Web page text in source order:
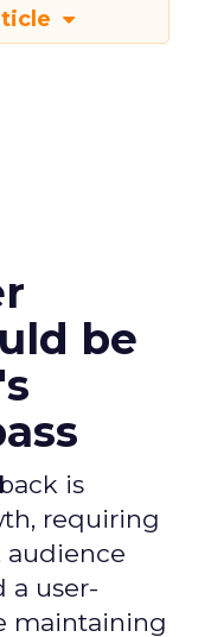
be
is
requiring
audience
a user-
maintaining